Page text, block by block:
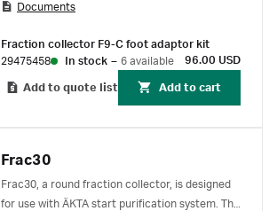
Documents
Fraction collector F9-C foot adaptor kit
29475458
In stock – 6 available 96.00 USD
Add to quote list Add to cart
Frac30
Frac30, a round fraction collector, is designed
for use with ÄKTA start purification system. The